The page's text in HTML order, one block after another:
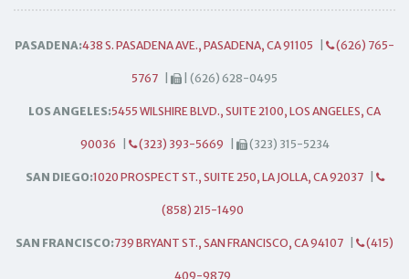
PASADENA:438 S. PASADENA AVE., PASADENA, CA 91105 (626) 765-
5767 | (626) 628-0495
LOS ANGELES:5455 WILSHIRE BLVD., SUITE 2100, LOS ANGELES, CA
90036 (323) 393-5669 (323) 315-5234
SAN DIEGO:1020 PROSPECT ST., SUITE 250, LA JOLLA, CA 92037
(858) 215-1490
SAN FRANCISCO:739 BRYANT ST., SAN FRANCISCO, CA 94107 (415)
409-9879